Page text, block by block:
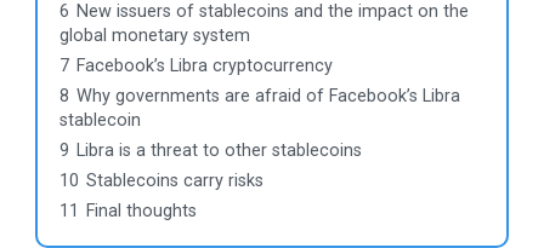
6 New issuers of stablecoins and the impact on the
global monetary system
7 Facebook’s Libra cryptocurrency
8 Why governments are afraid of Facebook’s Libra
stablecoin
9 Libra is a threat to other stablecoins
10 Stablecoins carry risks
11
Final thoughts